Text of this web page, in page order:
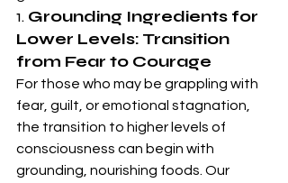
1. Grounding Ingredients for
Lower Levels: Transition
from Fear to Courage
For those who may be grappling with
fear, guilt, or emotional stagnation,
the transition to higher levels of
consciousness can begin with
grounding, nourishing foods. Our